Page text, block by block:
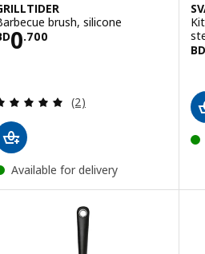
brush, silicone
0.700BD 0.700
Review: 5 out of 5
(2)
Available for delivery
BD